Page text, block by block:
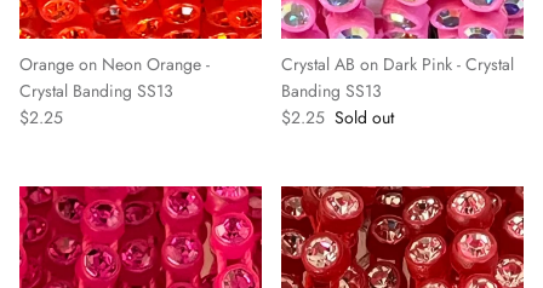
Orange on Neon Orange -
Crystal Banding SS13
$2.25
Crystal AB on Dark Pink - Crystal
Banding SS13
$2.25 Sold out